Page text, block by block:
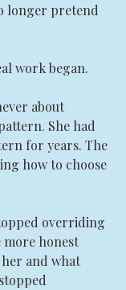
longer pretend
work began.
about
She had
for years. The
how to choose
overriding
more honest
and what